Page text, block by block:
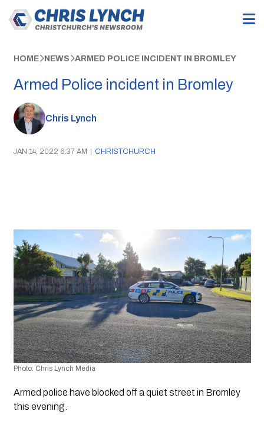
HOME NEWS ARMED POLICE INCIDENT IN BROMLEY
Armed Police incident in Bromley
Chris Lynch
JAN 14, 2022 6:37 AM | CHRISTCHURCH
Photo: Chris Lynch Media
Armed police have blocked off a quiet street in Bromley
this evening.